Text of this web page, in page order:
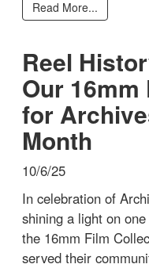
Read More...
Reel
Our
for
Month
10/6/25
In celebration of
shining a light on
the 16mm Film
served their